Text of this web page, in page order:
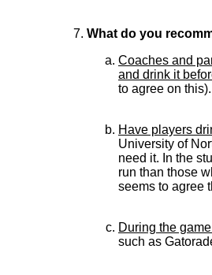
What do you
Coaches and
and drink it
to agree on this).
Have players
University of
need it. In the
run than those
seems to agree
During the
such as